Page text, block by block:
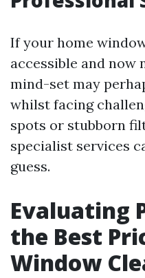
If your home
accessible and now
mind-set may
whilst facing
spots or stubborn
specialist services
guess.
Evaluating
the Best
Window